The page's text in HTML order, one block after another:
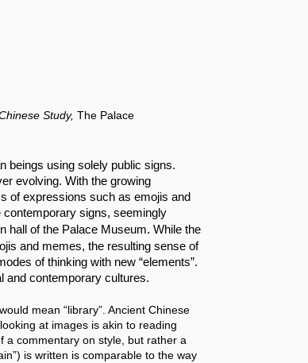
Study, The Palace
beings using solely public signs.
evolving. With the growing
of expressions such as emojis and
signs, seemingly
hall of the Palace Museum. While the
and memes, the resulting sense of
of thinking with new “elements”.
and contemporary cultures.
mean “library”. Ancient Chinese
at images is akin to reading
a commentary on style, but rather a
is written is comparable to the way